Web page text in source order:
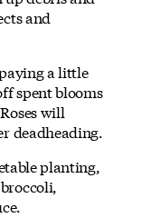
and
a little
spent blooms
will
deadheading.
planting,